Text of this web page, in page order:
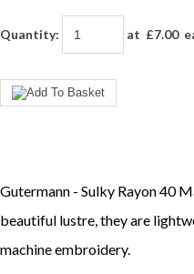
Quantity: at £7.00
Gutermann - Sulky Rayon 40
beautiful lustre, they are
machine embroidery.